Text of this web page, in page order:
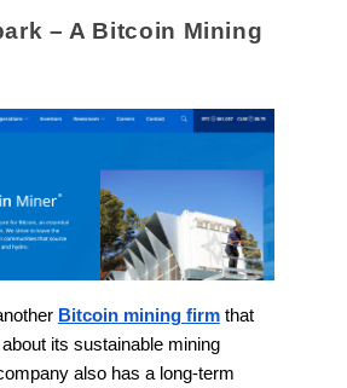
– A Bitcoin Mining
Bitcoin mining firmthat
its sustainable mining
also has a long-term